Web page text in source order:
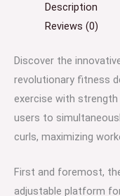
Description
Reviews (0)
Discover the
revolutionary fitness
exercise with strength
users to
curls, maximizing
First and foremost,
adjustable platform